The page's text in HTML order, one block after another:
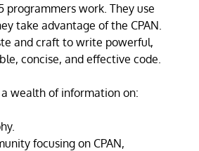
programmers work. They use
take advantage of the CPAN.
and craft to write powerful,
concise, and effective code.
wealth of information on:
focusing on CPAN,